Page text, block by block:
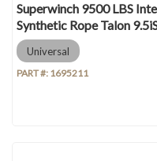
Superwinch 9500 LBS
Synthetic Rope Talon
Universal
PART #: 1695211